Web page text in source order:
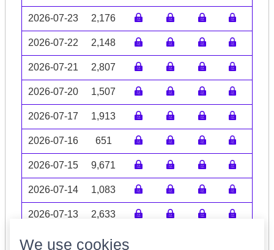
2026-07-23 2,176
2026-07-22 2,148
2026-07-21 2,807
2026-07-20 1,507
2026-07-17 1,913
2026-07-16 651
2026-07-15 9,671
2026-07-14 1,083
2026-07-13 2,633
Volume data may be incomplete
We use cookies